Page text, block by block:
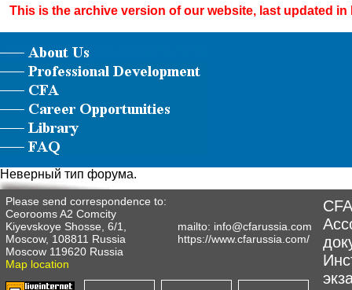
This is the archive version of our website, last updated in
Неверный тип форума.
Please send correspondence to:
Ceorooms A2 Comcity
Kiyevskoye Shosse, 6/1,
Moscow, 108811 Russia
Moscow 119620 Russia
Map location
mailto: info@cfarussia.com
https://www.cfarussia.com/